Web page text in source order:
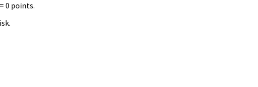
0 points.